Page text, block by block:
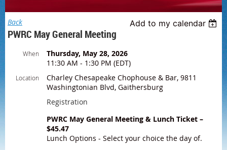
Back Add to my calendar
PWRC May General Meeting
When
Thursday, May 28, 2026
11:30 AM - 1:30 PM (EDT)
Location
Charley Chesapeake Chophouse & Bar, 9811
Washingtonian Blvd, Gaithersburg
Registration
PWRC May General Meeting & Lunch Ticket –
$45.47
Lunch Options - Select your choice the day of.